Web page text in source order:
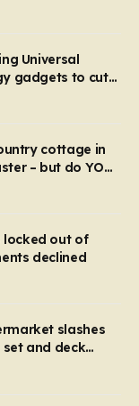
Universal
gadgets to cut
5 mins
cottage in
– but do YOU
locked out of
declined
slashes
and deck